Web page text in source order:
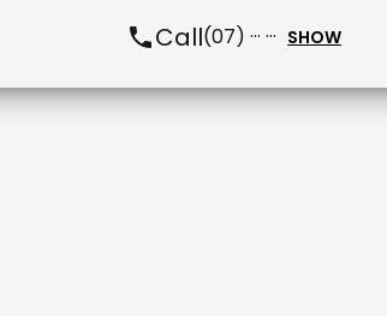
Call(07) ··· ··· SHOW